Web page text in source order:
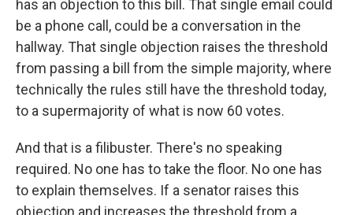
has an objection to this bill. That single email could
be a phone call, could be a conversation in the
hallway. That single objection raises the threshold
from passing a bill from the simple majority, where
technically the rules still have the threshold today,
to a supermajority of what is now 60 votes.
And that is a filibuster. There's no speaking
required. No one has to take the floor. No one has
to explain themselves. If a senator raises this
objection and increases the threshold from a